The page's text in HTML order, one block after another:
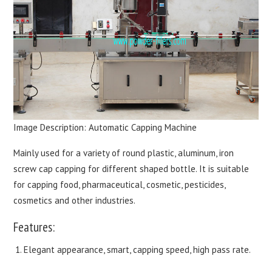
Image Description: Automatic Capping Machine
Mainly used for a variety of round plastic, aluminum, iron
screw cap capping for different shaped bottle. It is suitable
for capping food, pharmaceutical, cosmetic, pesticides,
cosmetics and other industries.
Features:
Elegant appearance, smart, capping speed, high pass rate.